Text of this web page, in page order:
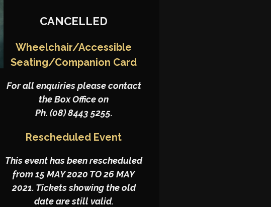
CANCELLED
Wheelchair/Accessible
Seating/Companion Card
For all enquiries please contact
the Box Office on
Ph. (08) 8443 5255.
Rescheduled Event
This event has been rescheduled
from 15 MAY 2020 TO 26 MAY
2021. Tickets showing the old
date are still valid.